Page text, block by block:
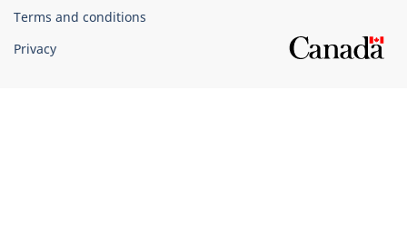
Terms and conditions
Privacy